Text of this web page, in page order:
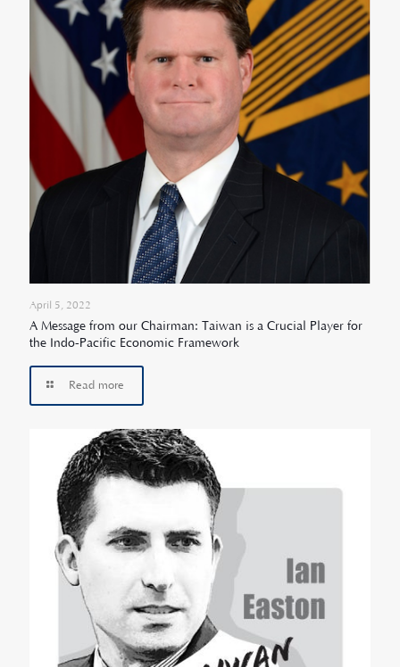
April 5, 2022
A Message from our Chairman: Taiwan is a Crucial Player for
the Indo-Pacific Economic Framework
Read more